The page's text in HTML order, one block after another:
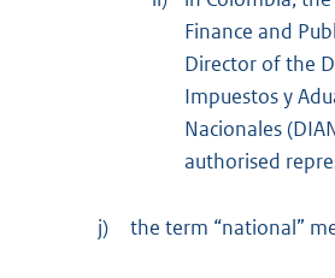
Finance and
Director of the
Impuestos y
Nacionales
authorised
j) the term “national”